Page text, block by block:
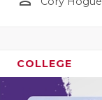
COLLEGE